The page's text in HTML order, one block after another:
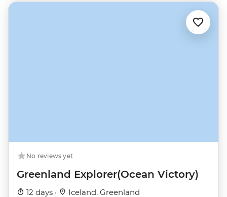
No reviews yet
Greenland Explorer(Ocean Victory)
12 days · Iceland, Greenland